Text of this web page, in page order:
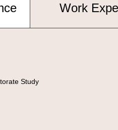
Work
Study